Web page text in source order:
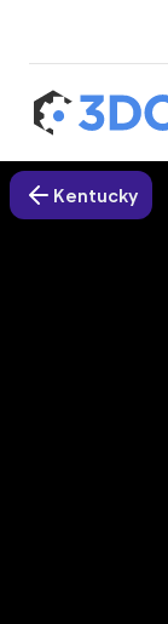
Kentucky